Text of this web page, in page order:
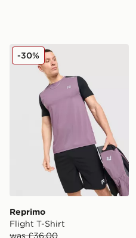
Reprimo Flight T-Shirt
Reprimo
Flight T-Shirt
was £36.00
-30%